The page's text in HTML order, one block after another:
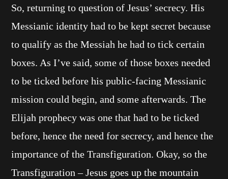
So, returning to question of Jesus’ secrecy. His
Messianic identity had to be kept secret because
to qualify as the Messiah he had to tick certain
boxes. As I’ve said, some of those boxes needed
to be ticked before his public-facing Messianic
mission could begin, and some afterwards. The
Elijah prophecy was one that had to be ticked
before, hence the need for secrecy, and hence the
importance of the Transfiguration. Okay, so the
Transfiguration – Jesus goes up the mountain